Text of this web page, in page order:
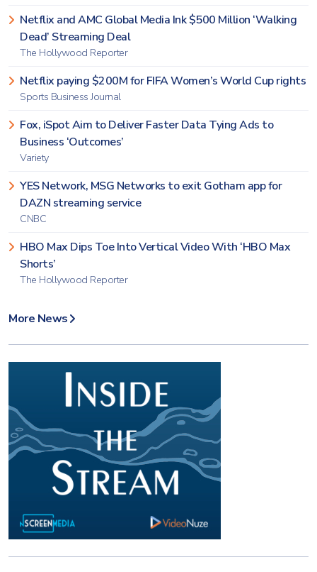
Netflix and AMC Global Media Ink $500 Million ‘Walking
Dead’ Streaming Deal
The Hollywood Reporter
Netflix paying $200M for FIFA Women’s World Cup rights
Sports Business Journal
Fox, iSpot Aim to Deliver Faster Data Tying Ads to
Business ‘Outcomes’
Variety
YES Network, MSG Networks to exit Gotham app for
DAZN streaming service
CNBC
HBO Max Dips Toe Into Vertical Video With ‘HBO Max
Shorts’
The Hollywood Reporter
More News